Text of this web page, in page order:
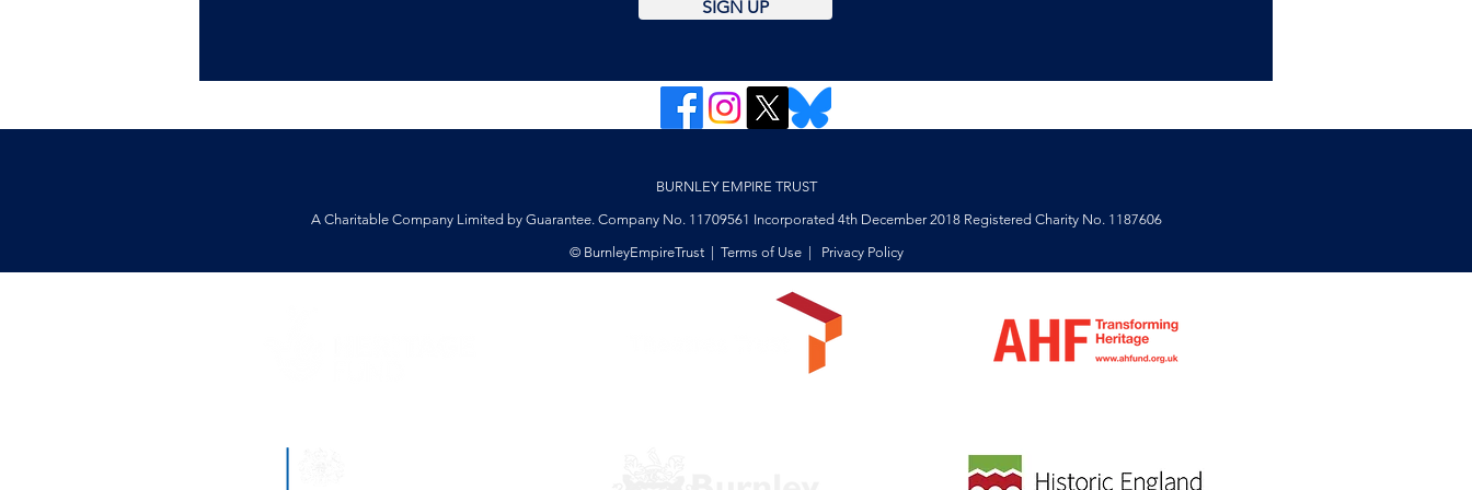
SIGN UP
BURNLEY EMPIRE TRUST
A Charitable Company Limited by Guarantee. Company No. 11709561 Incorporated 4th December 2018 Registered Charity No. 1187606
© BurnleyEmpireTrust | Terms of Use| Privacy Policy